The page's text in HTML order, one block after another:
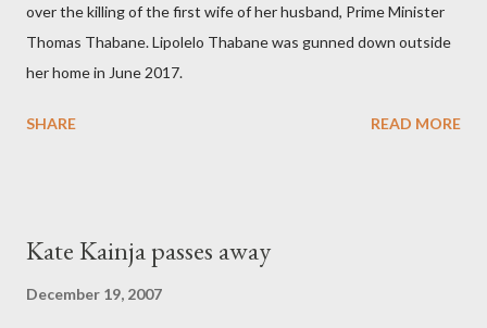
over the killing of the first wife of her husband, Prime Minister
Thomas Thabane. Lipolelo Thabane was gunned down outside
her home in June 2017.
SHARE READ MORE
Kate Kainja passes away
December 19, 2007